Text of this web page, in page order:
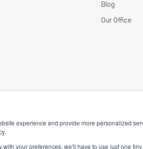
experience and provide more personalized
your preferences, we'll have to use just one
Blog
Our Office